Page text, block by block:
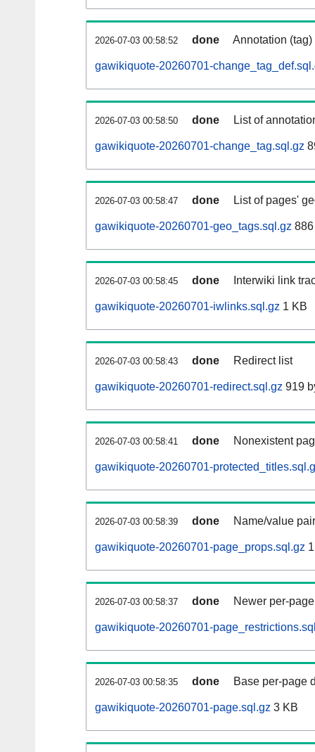
2026-07-03 00:58:52 done Annotation
gawikiquote-20260701-
2026-07-03 00:58:50 done List of
gawikiquote-20260701-change_tag.sql.gz
2026-07-03 00:58:47 done List of pages'
gawikiquote-20260701-geo_tags.sql.gz
2026-07-03 00:58:45 done Interwiki link
gawikiquote-20260701-iwlinks.sql.gz 1 KB
2026-07-03 00:58:43 done Redirect list
gawikiquote-20260701-redirect.sql.gz 919
2026-07-03 00:58:41 done Nonexistent
gawikiquote-20260701-
2026-07-03 00:58:39 done Name/value
gawikiquote-20260701-page_props.sql.gz
2026-07-03 00:58:37 done Newer per-
gawikiquote-20260701-
2026-07-03 00:58:35 done Base per-page
gawikiquote-20260701-page.sql.gz 3 KB